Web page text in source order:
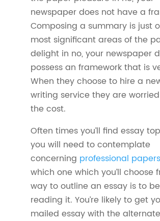
newspaper does not have a
Composing a summary is just
most significant areas of the
delight in no, your newspaper
possess an framework that is
When they choose to hire a
writing service they are
the cost.
Often times you’ll find essay
you will need to contemplate
concerning professional
which one which you’ll choose
way to outline an essay is to
reading it. You’re likely to get
mailed essay with the